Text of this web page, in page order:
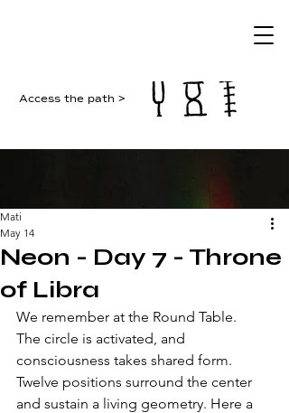
Access the path >
Neon - Day 7 - Throne
of Libra
Mati
May 14
We remember at the Round Table.
The circle is activated, and
consciousness takes shared form.
Twelve positions surround the center
and sustain a living geometry. Here a